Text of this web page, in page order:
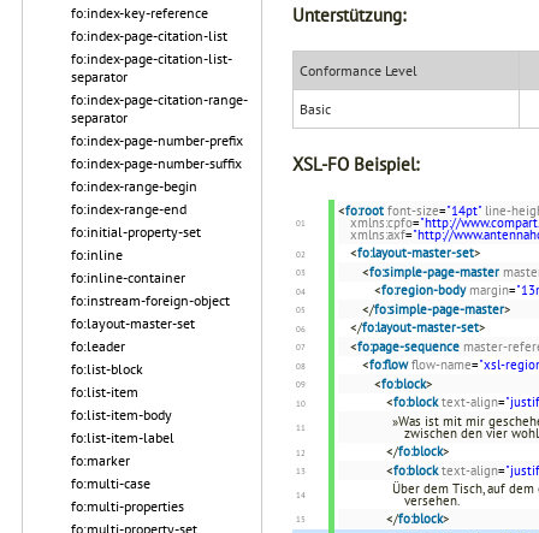
fo:index-key-reference
fo:index-page-citation-list
fo:index-page-citation-list-
separator
fo:index-page-citation-range-
separator
fo:index-page-number-prefix
fo:index-page-number-suffix
fo:index-range-begin
fo:index-range-end
fo:initial-property-set
fo:inline
fo:inline-container
fo:instream-foreign-object
fo:layout-master-set
fo:leader
fo:list-block
fo:list-item
fo:list-item-body
fo:list-item-label
fo:marker
fo:multi-case
fo:multi-properties
fo:multi-property-set
Unterstützung:
Conformance Level
Basic
XSL-FO Beispiel:
<fo:root font-size="14pt" line-
xmlns:cpfo="http://
xmlns:axf="http://
<fo:layout-master-set>
<fo:simple-page-master
<fo:region-body margin=
</fo:simple-page-master>
</fo:layout-master-set>
<fo:page-sequence master-
<fo:flow flow-name="xsl-
<fo:block>
<fo:block text-align=
»Was ist mit mir
zwischen den vier
</fo:block>
<fo:block text-align=
Über dem Tisch, auf
versehen.
</fo:block>